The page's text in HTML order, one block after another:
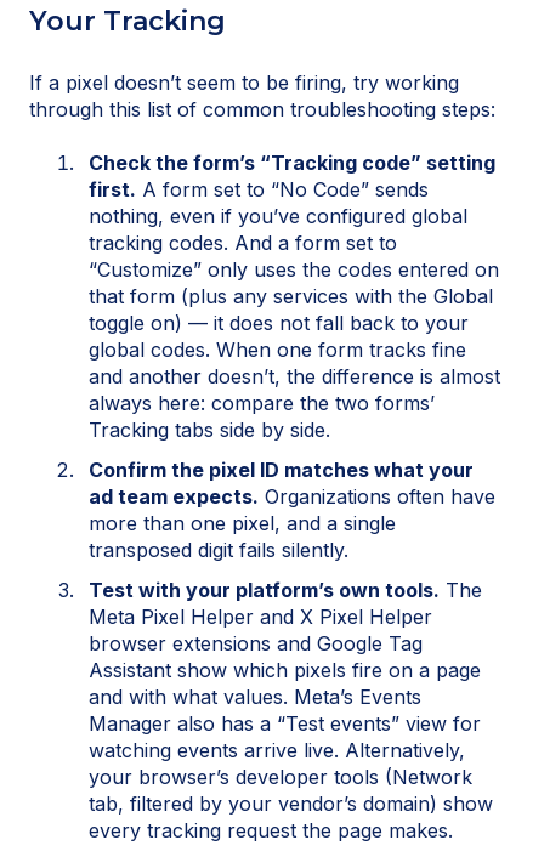
Your Tracking
If a pixel doesn’t seem to be firing, try working
through this list of common troubleshooting steps:
Check the form’s “Tracking code” setting
first. A form set to “No Code” sends
nothing, even if you’ve configured global
tracking codes. And a form set to
“Customize” only uses the codes entered on
that form (plus any services with the Global
toggle on) — it does not fall back to your
global codes. When one form tracks fine
and another doesn’t, the difference is almost
always here: compare the two forms’
Tracking tabs side by side.
Confirm the pixel ID matches what your
ad team expects. Organizations often have
more than one pixel, and a single
transposed digit fails silently.
Test with your platform’s own tools. The
Meta Pixel Helper and X Pixel Helper
browser extensions and Google Tag
Assistant show which pixels fire on a page
and with what values. Meta’s Events
Manager also has a “Test events” view for
watching events arrive live. Alternatively,
your browser’s developer tools (Network
tab, filtered by your vendor’s domain) show
every tracking request the page makes.